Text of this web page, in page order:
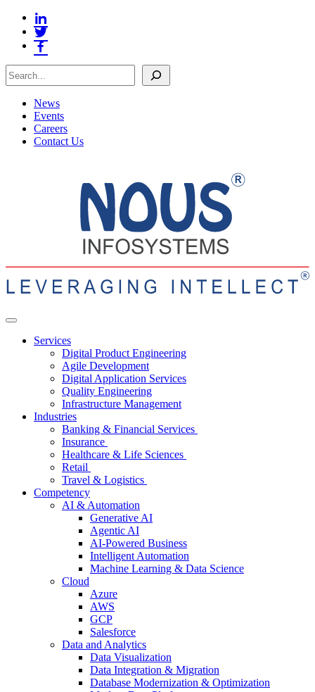
Search
News
Events
Careers
Contact Us
Services
Digital Product Engineering
Agile Development
Digital Application Services
Quality Engineering
Infrastructure Management
Industries
Banking & Financial Services
Insurance
Healthcare & Life Sciences
Retail
Travel & Logistics
Competency
AI & Automation
Generative AI
Agentic AI
AI-Powered Business
Intelligent Automation
Machine Learning & Data Science
Cloud
Azure
AWS
GCP
Salesforce
Data and Analytics
Data Visualization
Data Integration & Migration
Database Modernization & Optimization